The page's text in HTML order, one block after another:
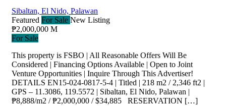
Sibaltan, El Nido, Palawan
Featured For Sale New Listing
₱2,000,000 M
For Sale
This property is FSBO | All Reasonable Offers Will Be
Considered | Financing Options Available | Open to Joint
Venture Opportunities | Inquire Through This Advertiser!
DETAILS EN15-024-0817-5-4 | Titled | 218 m2 / 2,346 ft2 |
GPS – 11.3086, 119.5572 | Sibaltan, El Nido, Palawan |
₱8,888/m2 / ₱2,000,000 / $34,885 RESERVATION […]